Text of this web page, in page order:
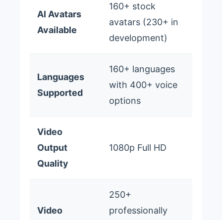
AI Avatars
Available
160+ stock
avatars (230+ in
development)
Languages
Supported
160+ languages
with 400+ voice
options
Video
Output
Quality
1080p Full HD
Video
250+
professionally